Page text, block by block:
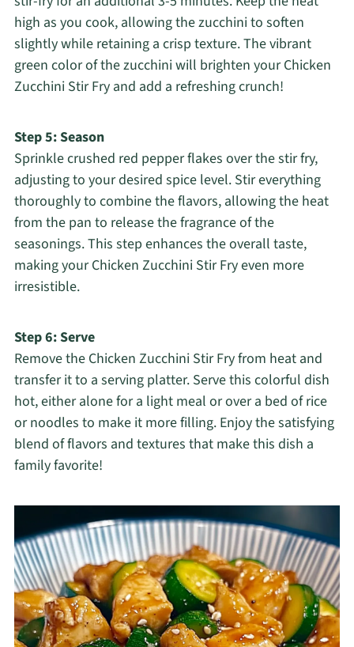
high as you cook, allowing the zucchini to soften
slightly while retaining a crisp texture. The vibrant
green color of the zucchini will brighten your Chicken
Zucchini Stir Fry and add a refreshing crunch!
Step 5: Season
Sprinkle crushed red pepper flakes over the stir fry,
adjusting to your desired spice level. Stir everything
thoroughly to combine the flavors, allowing the heat
from the pan to release the fragrance of the
seasonings. This step enhances the overall taste,
making your Chicken Zucchini Stir Fry even more
irresistible.
Step 6: Serve
Remove the Chicken Zucchini Stir Fry from heat and
transfer it to a serving platter. Serve this colorful dish
hot, either alone for a light meal or over a bed of rice
or noodles to make it more filling. Enjoy the satisfying
blend of flavors and textures that make this dish a
family favorite!